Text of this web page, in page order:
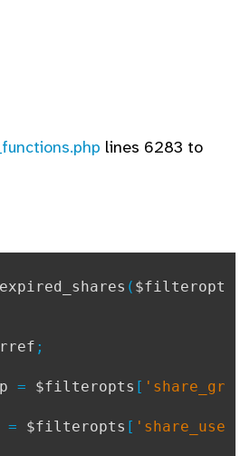
lines 6283 to
( $filteropt
;
= $filteropts [ 'share_gr
= $filteropts [ 'share_use